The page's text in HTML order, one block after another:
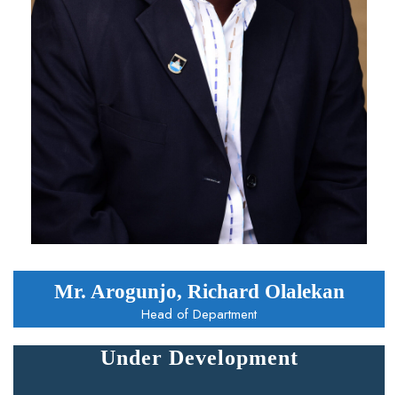
Mr. Arogunjo, Richard Olalekan
Head of Department
Under Development